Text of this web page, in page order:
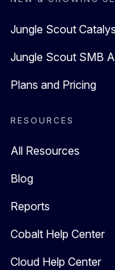
Jungle Scout
Jungle Scout SMB
Plans and Pricing
RESOURCES
All Resources
Blog
Reports
Cobalt Help Center
Cloud Help Center